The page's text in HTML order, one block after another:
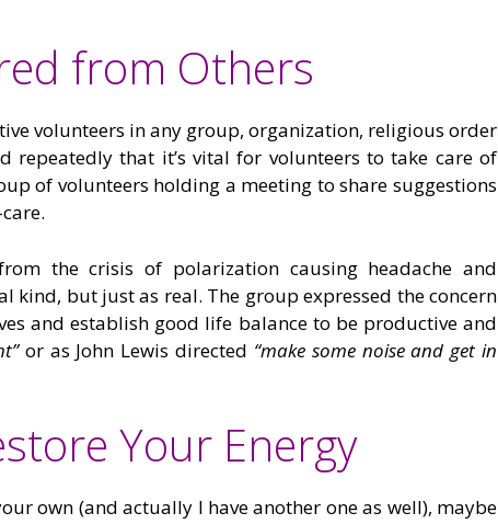
from Others
volunteers in any group, organization, religious order
repeatedly that it’s vital for volunteers to take care of
of volunteers holding a meeting to share suggestions
the crisis of polarization causing headache and
kind, but just as real. The group expressed the concern
and establish good life balance to be productive and
or as John Lewis directed “make some noise and get in
Your Energy
own (and actually I have another one as well), maybe